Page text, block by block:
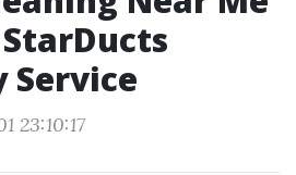
Service
23:10:17